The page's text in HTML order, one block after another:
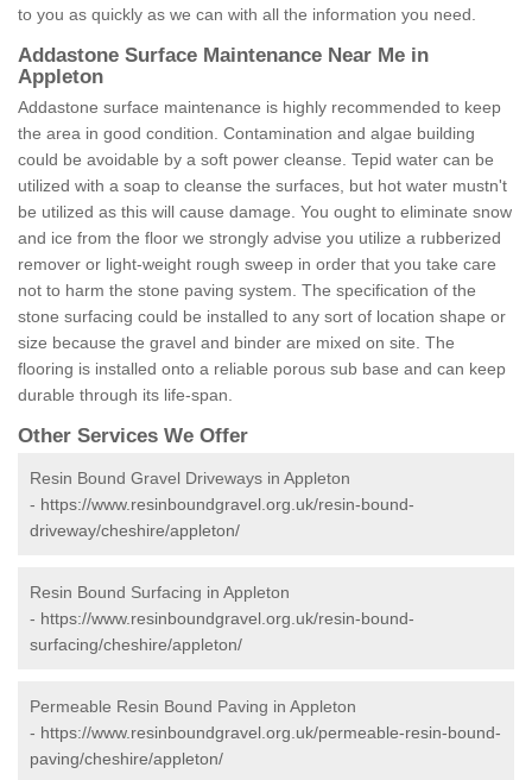
to you as quickly as we can with all the information you need.
Addastone Surface Maintenance Near Me in
Appleton
Addastone surface maintenance is highly recommended to keep
the area in good condition. Contamination and algae building
could be avoidable by a soft power cleanse. Tepid water can be
utilized with a soap to cleanse the surfaces, but hot water mustn't
be utilized as this will cause damage. You ought to eliminate snow
and ice from the floor we strongly advise you utilize a rubberized
remover or light-weight rough sweep in order that you take care
not to harm the stone paving system. The specification of the
stone surfacing could be installed to any sort of location shape or
size because the gravel and binder are mixed on site. The
flooring is installed onto a reliable porous sub base and can keep
durable through its life-span.
Other Services We Offer
Resin Bound Gravel Driveways in Appleton
- https://www.resinboundgravel.org.uk/resin-bound-
driveway/cheshire/appleton/
Resin Bound Surfacing in Appleton
- https://www.resinboundgravel.org.uk/resin-bound-
surfacing/cheshire/appleton/
Permeable Resin Bound Paving in Appleton
- https://www.resinboundgravel.org.uk/permeable-resin-bound-
paving/cheshire/appleton/